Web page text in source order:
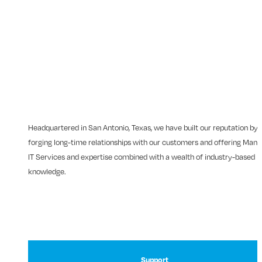
Headquartered in San Antonio, Texas, we have built our reputation by
forging long-time relationships with our customers and offering
IT Services and expertise combined with a wealth of industry-based
knowledge.
Support